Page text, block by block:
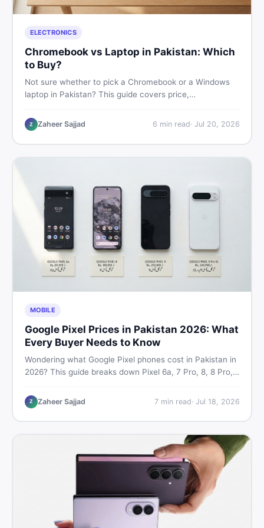
ELECTRONICS
Chromebook vs Laptop in Pakistan: Which
to Buy?
Not sure whether to pick a Chromebook or a Windows
laptop in Pakistan? This guide covers price,
make the right call before spending your money.
Z Zaheer Sajjad 6 min read· Jul 20, 2026
MOBILE
Google Pixel Prices in Pakistan 2026: What
Every Buyer Needs to Know
Wondering what Google Pixel phones cost in Pakistan in
2026? This guide breaks down Pixel 6a, 7 Pro, 8, 8 Pro,
— so you can buy smart.
Z Zaheer Sajjad 7min read· Jul 18, 2026